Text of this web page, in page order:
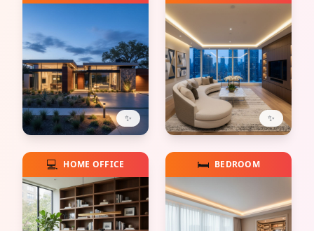
✨ ✨
💻 HOME OFFICE 🛏️ BEDROOM